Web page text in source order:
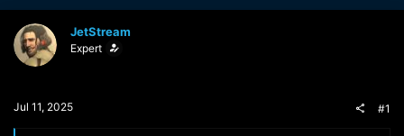
a
d
s
t
a
e
t
a
t
JetStream
Expert
Jul 11, 2025 #1